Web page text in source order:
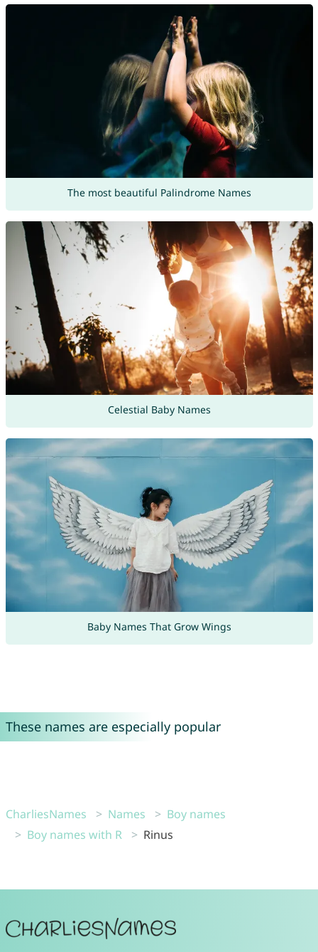
The most beautiful Palindrome Names
Celestial Baby Names
Baby Names That Grow Wings
These names are especially popular
CharliesNames Names
Boy names
Boy names with R
Rinus